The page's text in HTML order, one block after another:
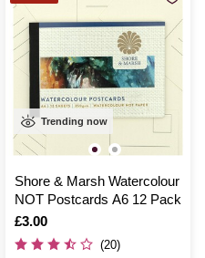
Trending now
Shore & Marsh Watercolour
NOT Postcards A6 12 Pack
Is
£3.00
(20)